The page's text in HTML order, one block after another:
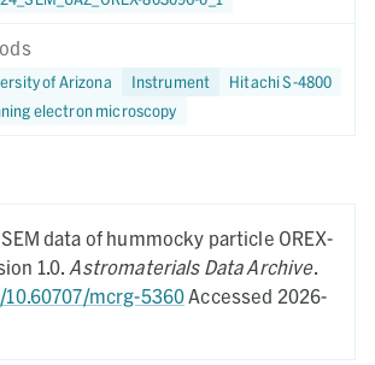
of Arizona Instrument
Hitachi S-4800
electron microscopy
SEM data of hummocky particle OREX-
1.0. Astromaterials Data Archive.
mcrg-5360Accessed 2026-